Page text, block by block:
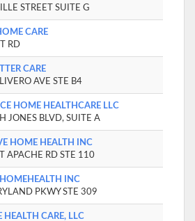
STREET SUITE G
CARE
RD
CARE
AVE STE B4
HOME HEALTHCARE LLC
JONES BLVD, SUITE A
HOME HEALTH INC
APACHE RD STE 110
INC
PKWY STE 309
HEALTH CARE, LLC